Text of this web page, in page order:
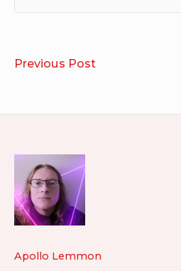
Post
Previous PostYou
Apollo Lemmon